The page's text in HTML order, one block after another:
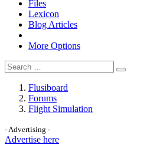
Files
Lexicon
Blog Articles
More Options
Flusiboard
Forums
Flight Simulation
- Advertising -
Advertise here